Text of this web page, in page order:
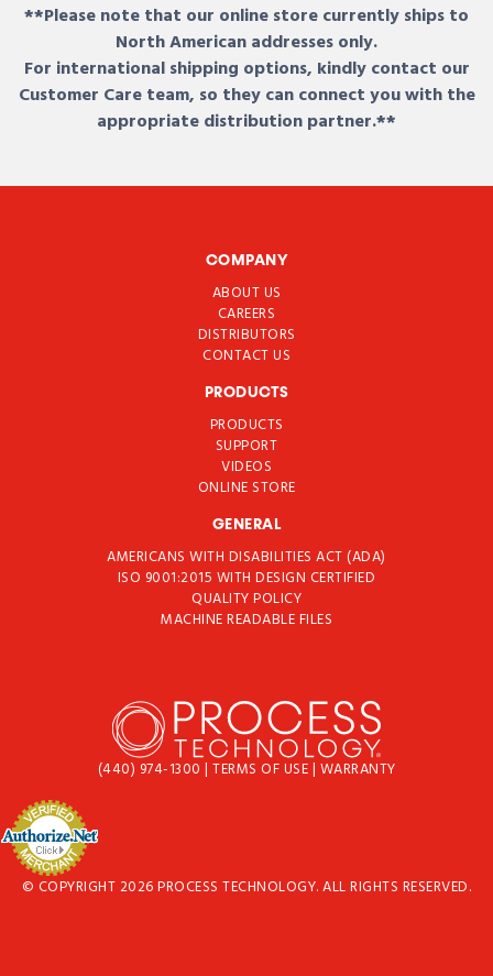
**Please note that our online store currently ships to
North American addresses only.
For international shipping options, kindly contact our
Customer Care team, so they can connect you with the
appropriate distribution partner.**
COMPANY
ABOUT US
CAREERS
DISTRIBUTORS
CONTACT US
PRODUCTS
PRODUCTS
SUPPORT
VIDEOS
ONLINE STORE
GENERAL
AMERICANS WITH DISABILITIES ACT (ADA)
ISO 9001:2015 WITH DESIGN CERTIFIED
QUALITY POLICY
MACHINE READABLE FILES
(440) 974-1300 | TERMS OF USE| WARRANTY
© COPYRIGHT 2026 PROCESS TECHNOLOGY. ALL RIGHTS RESERVED.